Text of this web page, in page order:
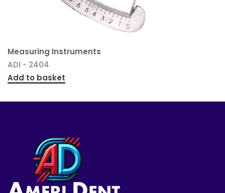
Measuring Instruments
ADI - 2404
Add to basket